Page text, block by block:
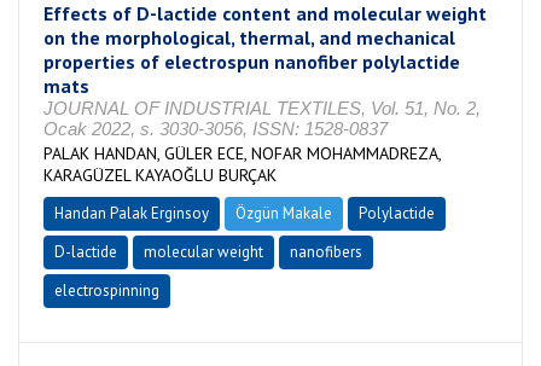
Effects of D-lactide content and molecular weight
on the morphological, thermal, and mechanical
properties of electrospun nanofiber polylactide
mats
JOURNAL OF INDUSTRIAL TEXTILES, Vol. 51, No. 2,
Ocak 2022, s. 3030-3056, ISSN: 1528-0837
PALAK HANDAN, GÜLER ECE, NOFAR MOHAMMADREZA,
KARAGÜZEL KAYAOĞLU BURÇAK
Handan Palak Erginsoy Özgün Makale
Polylactide
D-lactide
molecular weight
nanofibers
electrospinning